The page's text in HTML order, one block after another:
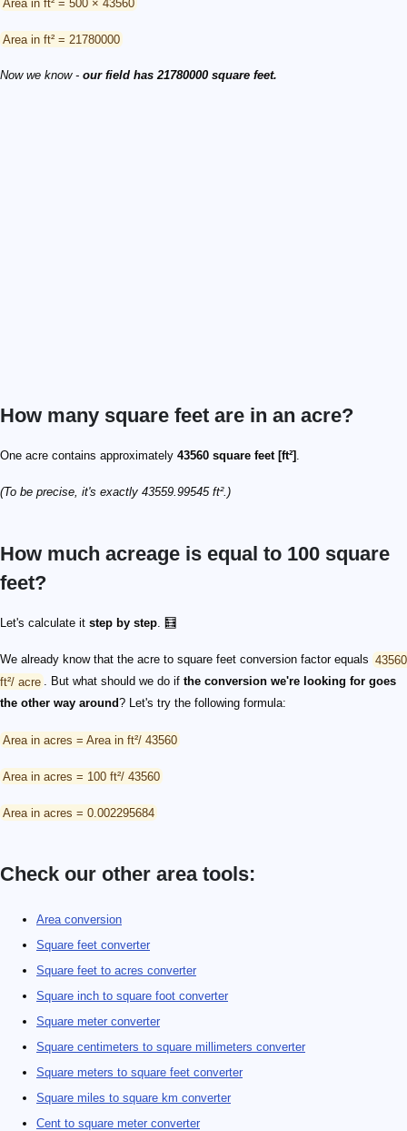
Area in ft² = 21780000
Now we know - our field has 21780000 square feet.
How many square feet are in an acre?
One acre contains approximately 43560 square feet [ft²] .
(To be precise, it's exactly 43559.99545 ft².)
How much acreage is equal to 100 square
feet?
Let's calculate it step by step. 🧮
We already know that the acre to square feet conversion factor equals 43560
ft²/ acre . But what should we do if the conversion we're looking for goes
the other way around? Let's try the following formula:
Area in acres = Area in ft²/ 43560
Area in acres = 100 ft²/ 43560
Area in acres = 0.002295684
Check our other area tools:
Area conversion
Square feet converter
Square feet to acres converter
Square inch to square foot converter
Square meter converter
Square centimeters to square millimeters converter
Square meters to square feet converter
Square miles to square km converter
Cent to square meter converter